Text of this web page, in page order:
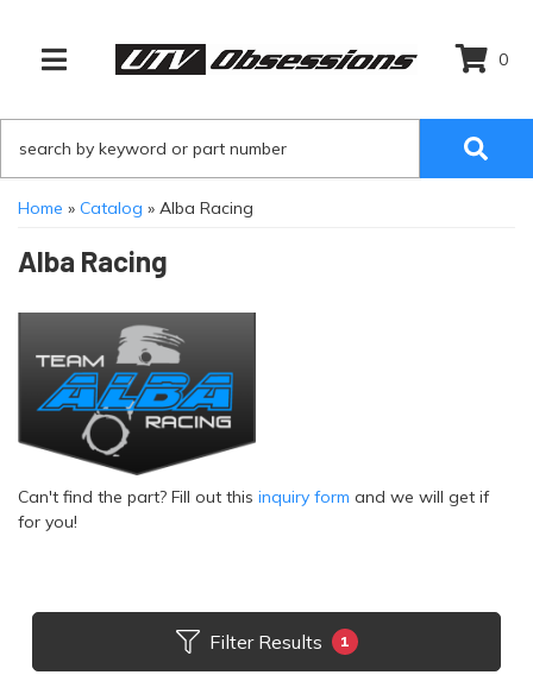
TOGGLE NAVIGATION
0
Home » Catalog » Alba Racing
Alba Racing
Can't find the part? Fill out this inquiry form and we will get if
for you!
Filter Results 1